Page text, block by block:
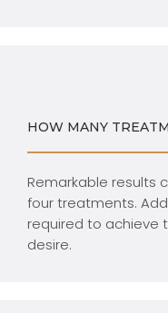
HOW MANY
Remarkable results
four treatments.
required to achieve
desire.